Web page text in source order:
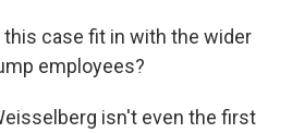
this case fit in with the wider
employees?
isn't even the first